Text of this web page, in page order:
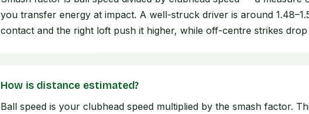
you transfer energy at impact. A well-struck driver is around
contact and the right loft push it higher, while off-centre strikes drop
How is distance estimated?
Ball speed is your clubhead speed multiplied by the smash factor.